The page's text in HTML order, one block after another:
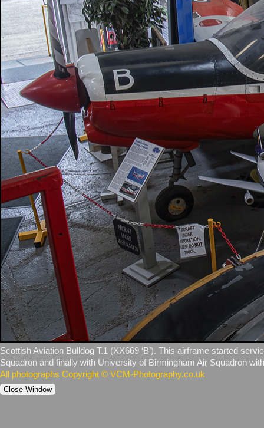
Scottish Aviation Bulldog T.1 (XX669 ‘B’). This airframe started
Squadron and finally with University of Birmingham Air Squadron
All photographs Copyright © VCM-Photography.co.uk